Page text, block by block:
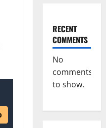
RECENT
COMMENTS
No
comments
to show.